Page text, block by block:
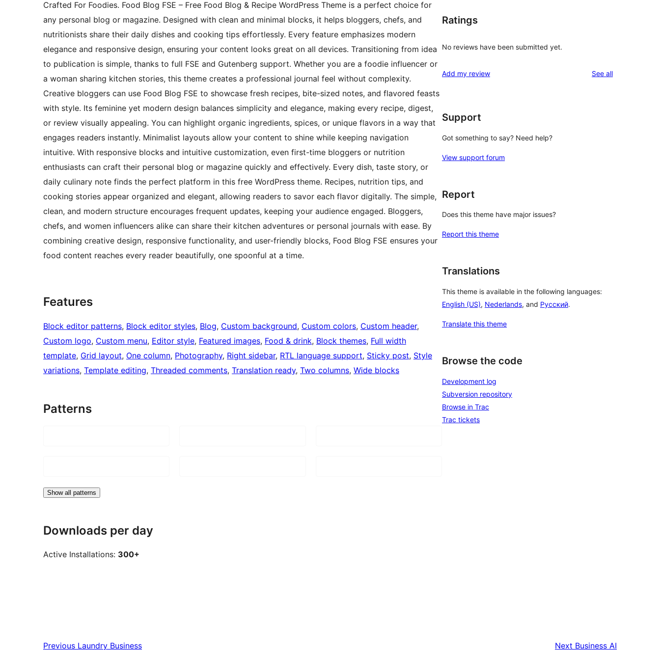
Crafted For Foodies. Food Blog FSE – Free Food Blog & Recipe WordPress Theme is a perfect choice for
any personal blog or magazine. Designed with clean and minimal blocks, it helps bloggers, chefs, and
nutritionists share their daily dishes and cooking tips effortlessly. Every feature emphasizes modern
elegance and responsive design, ensuring your content looks great on all devices. Transitioning from idea
to publication is simple, thanks to full FSE and Gutenberg support. Whether you are a foodie influencer or
a woman sharing kitchen stories, this theme creates a professional journal feel without complexity.
Creative bloggers can use Food Blog FSE to showcase fresh recipes, bite-sized notes, and flavored feasts
with style. Its feminine yet modern design balances simplicity and elegance, making every recipe, digest,
or review visually appealing. You can highlight organic ingredients, spices, or unique flavors in a way that
engages readers instantly. Minimalist layouts allow your content to shine while keeping navigation
intuitive. With responsive blocks and intuitive customization, even first-time bloggers or nutrition
enthusiasts can craft their personal blog or magazine quickly and effectively. Every dish, taste story, or
daily culinary note finds the perfect platform in this free WordPress theme. Recipes, nutrition tips, and
cooking stories appear organized and elegant, allowing readers to savor each flavor digitally. The simple,
clean, and modern structure encourages frequent updates, keeping your audience engaged. Bloggers,
chefs, and women influencers alike can share their kitchen adventures or personal journals with ease. By
combining creative design, responsive functionality, and user-friendly blocks, Food Blog FSE ensures your
food content reaches every reader beautifully, one spoonful at a time.
Features
Block editor patterns, Block editor styles, Blog, Custom background, Custom colors, Custom header
Custom logo, Custom menu, Editor style, Featured images, Food & drink, Block themes, Full width
template, Grid layout, One column, Photography, Right sidebar, RTL language support, Sticky post, Style
variations, Template editing, Threaded comments, Translation ready, Two columns, Wide blocks
Patterns
Show all patterns
Downloads per day
Active Installations: 300+
Ratings
No reviews have been submitted yet.
Add my review See allreviews
Support
Got something to say? Need help?
View support forum
Report
Does this theme have major issues?
Report this theme
Translations
This theme is available in the following languages:
English (US), Nederlands, and Русский.
Translate this theme
Browse the code
Development log
Subversion repository
Browse in Trac
Trac tickets
Previous Laundry Business Next Business AI